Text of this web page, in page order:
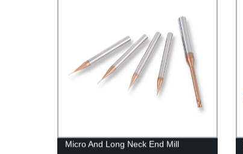
Micro And Long Neck End Mill